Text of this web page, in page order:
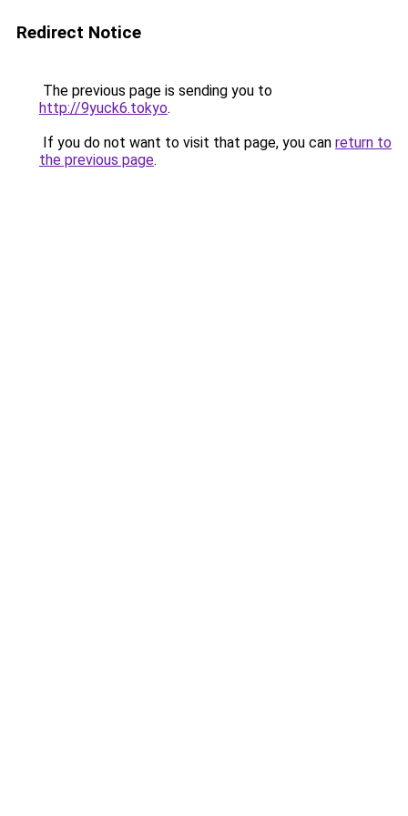
Redirect Notice
The previous page is sending you to
http://9yuck6.tokyo.
If you do not want to visit that page, you can return to
the previous page.